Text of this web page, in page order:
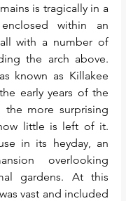
is tragically in a
within an
with a number of
the arch above.
known as Killakee
early years of the
the more surprising
little is left of it.
in its heyday, an
overlooking
gardens. At this
vast and included